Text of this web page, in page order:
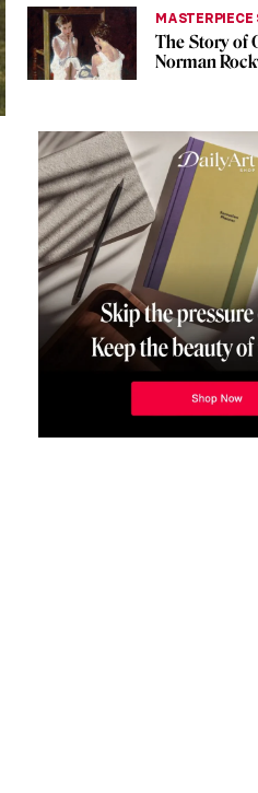
MASTERPIECE
The Story of
Norman